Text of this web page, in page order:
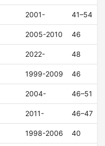
2001- 41–54
2005-2010 46
2022- 48
1999-2009 46
2004- 46–51
2011- 46–47
1998-2006 40